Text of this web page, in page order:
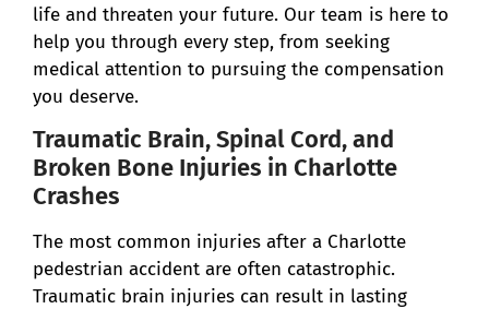
life and threaten your future. Our team is here to
help you through every step, from seeking
medical attention to pursuing the compensation
you deserve.
Traumatic Brain, Spinal Cord, and
Broken Bone Injuries in Charlotte
Crashes
The most common injuries after a Charlotte
pedestrian accident are often catastrophic.
Traumatic brain injuries can result in lasting